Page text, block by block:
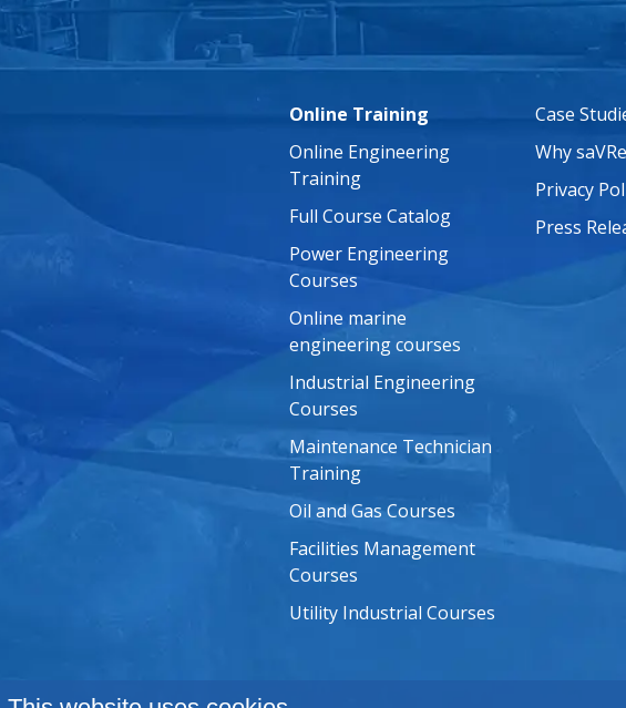
Online Training
Online Engineering
Training
Full Course Catalog
Power Engineering
Courses
Online marine
engineering courses
Industrial Engineering
Courses
Maintenance Technician
Training
Oil and Gas Courses
Facilities Management
Courses
Utility Industrial Courses
Case
Why
Privacy
Press